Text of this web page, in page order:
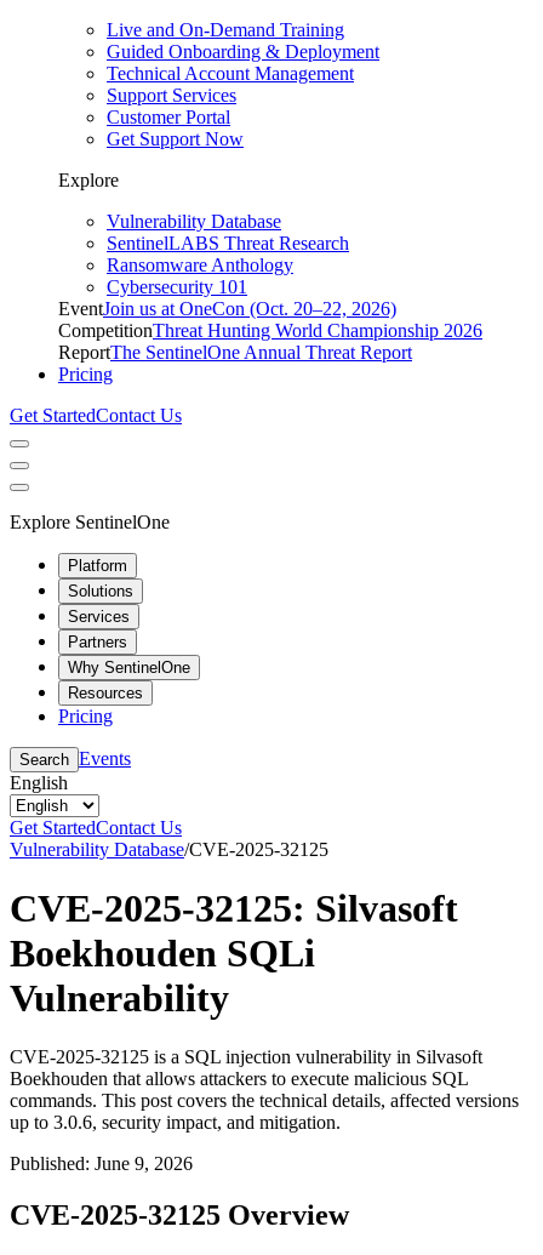
Live and On-Demand Training
Guided Onboarding & Deployment
Technical Account Management
Support Services
Customer Portal
Get Support Now
Explore
Vulnerability Database
SentinelLABS Threat Research
Ransomware Anthology
Cybersecurity 101
EventJoin us at OneCon (Oct. 20–22, 2026)
CompetitionThreat Hunting World Championship 2026
ReportThe SentinelOne Annual Threat Report
Pricing
Get StartedContact Us
Explore SentinelOne
Platform
Solutions
Services
Partners
Why SentinelOne
Resources
Pricing
Search Events
English
Get StartedContact Us
Vulnerability Database/CVE-2025-32125
CVE-2025-32125: Silvasoft
Boekhouden SQLi
Vulnerability
CVE-2025-32125 is a SQL injection vulnerability in Silvasoft
Boekhouden that allows attackers to execute malicious SQL
commands. This post covers the technical details, affected versions
up to 3.0.6, security impact, and mitigation.
Published: June 9, 2026
CVE-2025-32125 Overview